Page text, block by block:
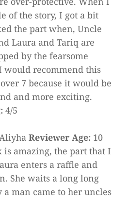
of the story, I got a bit
the part when, Uncle
Laura and Tariq are
by the fearsome
I would recommend this
7 because it would be
and more exciting.
4/5
Reviewer Age: 10
is amazing, the part that I
enters a raffle and
She waits a long long
man came to her uncles